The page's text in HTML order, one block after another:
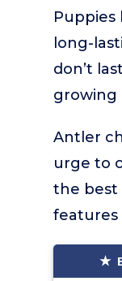
Puppies
long-
don’t
growing
Antler
urge to
the best
features